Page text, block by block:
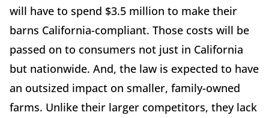
will have to spend $3.5 million to make their
barns California-compliant. Those costs will be
passed on to consumers not just in California
but nationwide. And, the law is expected to have
an outsized impact on smaller, family-owned
farms. Unlike their larger competitors, they lack